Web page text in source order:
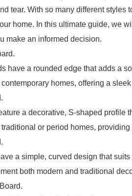
tear. With so many different
home. In this ultimate guide, we
make an informed decision.
have a rounded edge that adds a
homes, offering a
a decorative, S-shaped profile
or period homes,
a simple, curved design that
both modern and traditional